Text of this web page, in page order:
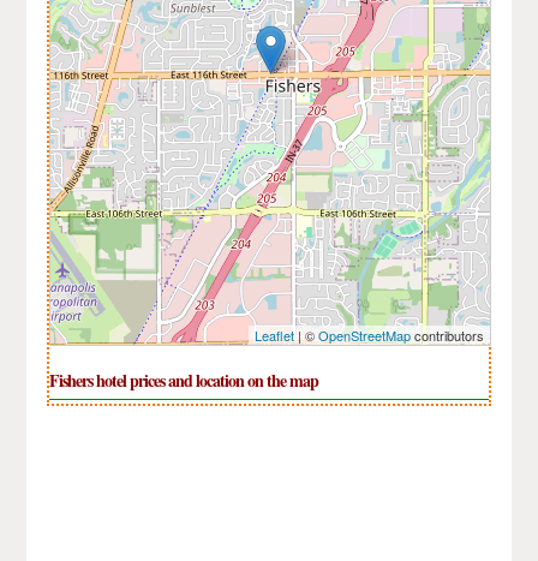
Leaflet| ©OpenStreetMapcontributors
Fishers hotel prices and location on the map